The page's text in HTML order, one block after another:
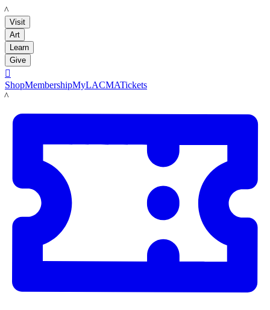
LACMA
Visit
Art
Learn
Give

ShopMembershipMyLACMATickets
LACMA